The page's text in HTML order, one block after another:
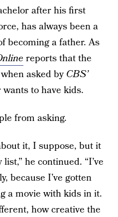
after his first
has always been a
becoming a father. As
reports that the
asked by CBS’
to have kids.
from asking.
it, I suppose, but it
he continued. “I’ve
because I’ve gotten
a movie with kids in it.
how creative the